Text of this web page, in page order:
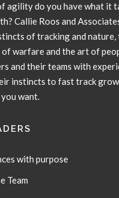
agility do you have what it
Callie Roos and
of tracking and
warfare and the art of
and their teams with
instincts to fast track
want.
with purpose
Team